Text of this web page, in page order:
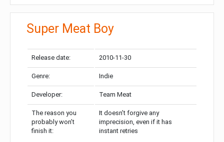
Super Meat Boy
Release date: 2010-11-30
Genre: Indie
Developer: Team Meat
The reason you
probably won’t
finish it:
It doesn’t forgive any
imprecision, even if it has
instant retries